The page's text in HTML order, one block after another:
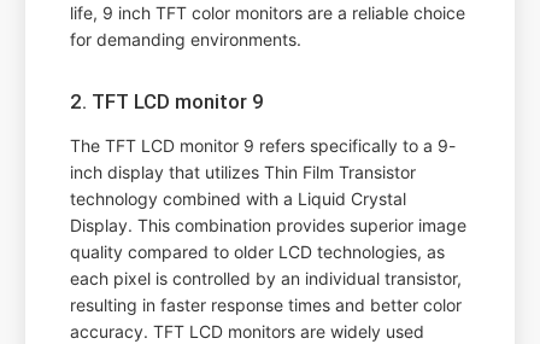
life, 9 inch TFT color monitors are a reliable choice
for demanding environments.
2. TFT LCD monitor 9
The TFT LCD monitor 9 refers specifically to a 9-
inch display that utilizes Thin Film Transistor
technology combined with a Liquid Crystal
Display. This combination provides superior image
quality compared to older LCD technologies, as
each pixel is controlled by an individual transistor,
resulting in faster response times and better color
accuracy. TFT LCD monitors are widely used